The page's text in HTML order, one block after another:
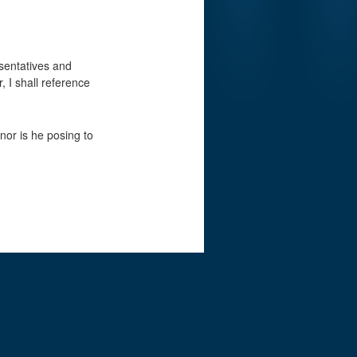
and
I shall reference
is he posing to